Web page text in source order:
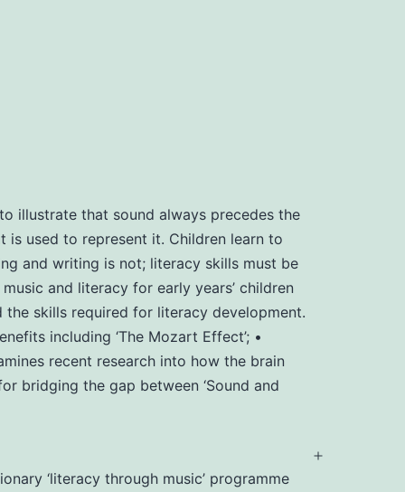
illustrate that sound always precedes the
used to represent it. Children learn to
and writing is not; literacy skills must be
and literacy for early years’ children
the skills required for literacy development.
including ‘The Mozart Effect’; •
recent research into how the brain
bridging the gap between ‘Sound and
‘literacy through music’ programme